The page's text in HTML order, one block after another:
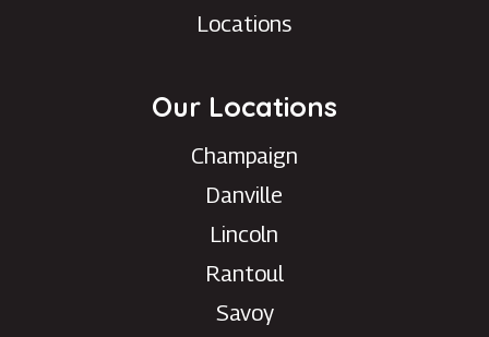
Locations
Our Locations
Champaign
Danville
Lincoln
Rantoul
Savoy